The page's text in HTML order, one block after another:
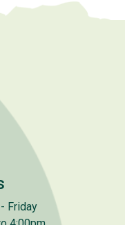
Friday